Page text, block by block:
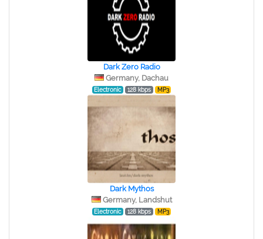
Dark Zero Radio
Germany, Dachau
Electronic 128 kbps MP3
Dark Mythos
Germany, Landshut
Electronic 128 kbps MP3